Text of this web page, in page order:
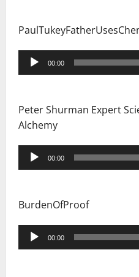
Audio
Player
00:00
Peter Shurman Expert
Alchemy
Audio
Player
00:00
BurdenOfProof
Audio
Player
00:00